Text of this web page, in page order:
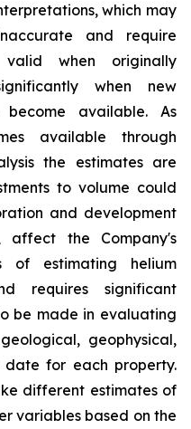
which may
and require
when originally
when new
become available. As
available through
the estimates are
to volume could
and development
affect the Company's
of estimating helium
requires significant
be made in evaluating
geophysical,
date for each property.
different estimates of
variables based on the